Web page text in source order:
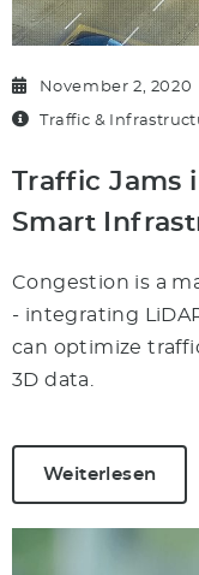
November 2, 2020
Traffic &
Traffic Jams
Smart
Congestion is a
- integrating
can optimize
3D data.
Weiterlesen